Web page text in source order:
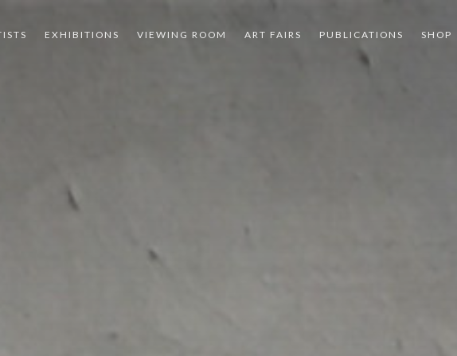
EXHIBITIONS VIEWING ROOM ART FAIRS PUBLICATIONS SHOP